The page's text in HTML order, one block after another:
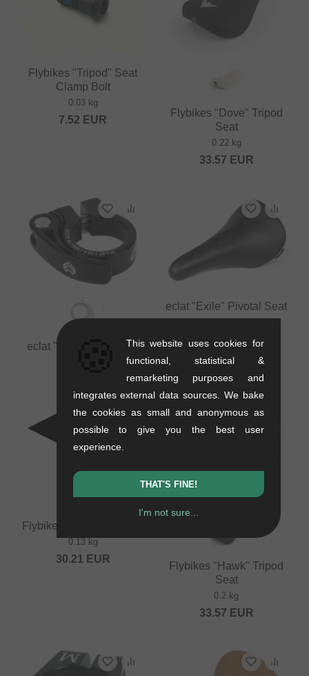
Flybikes "Tripod" Seat
Clamp Bolt
0.03 kg
7.52 EUR
Flybikes "Dove" Tripod
Seat
0.22 kg
33.57 EUR
eclat "QR" Seat Clamp
eclat "Exile" Pivotal Seat
37.77EUR
Flybikes Tripod Seatpost
0.13 kg
30.21 EUR
Flybikes "Hawk" Tripod
Seat
0.2 kg
33.57 EUR
This website uses cookies for
functional, statistical &
remarketing purposes and
integrates external data sources. We bake
the cookies as small and anonymous as
possible to give you the best user
experience.
THAT'S FINE!
I'm not sure...